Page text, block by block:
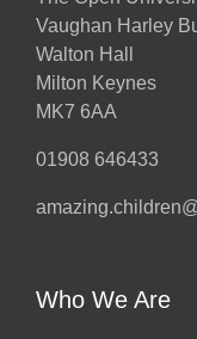
Vaughan Harley
Walton Hall
Milton Keynes
MK7 6AA
01908 646433
Who We Are